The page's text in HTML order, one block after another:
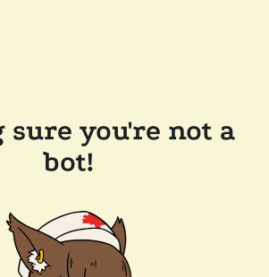
sure you're not a
bot!